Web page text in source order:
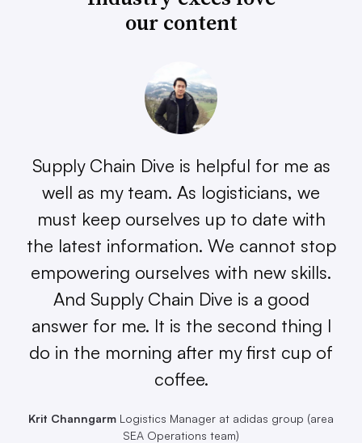
our content
Supply Chain Dive is helpful for me as
well as my team. As logisticians, we
must keep ourselves up to date with
the latest information. We cannot stop
empowering ourselves with new skills.
And Supply Chain Dive is a good
answer for me. It is the second thing I
do in the morning after my first cup of
coffee.
Krit Channgarm Logistics Manager at adidas group (area
SEA Operations team)